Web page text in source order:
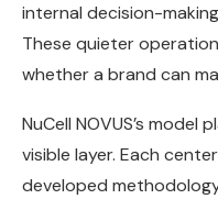
internal decision-
These quieter
whether a brand can
NuCell NOVUS’s model
visible layer. Each
developed